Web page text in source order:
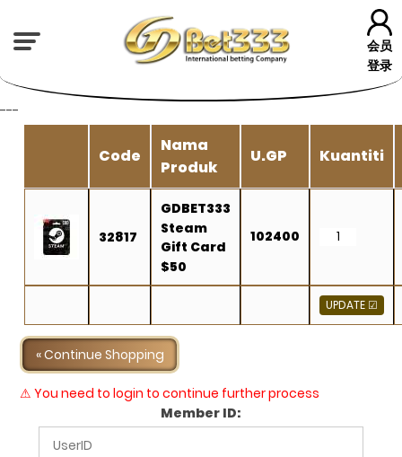
会员
登录
---
Code
Nama
Produk
U.GP Kuantiti
32817
GDBET333
Steam
Gift Card
$50
102400
« Continue Shopping
⚠ You need to login to continue further process
Member ID: